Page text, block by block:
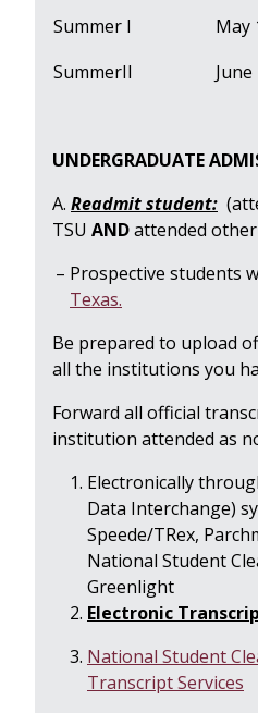
Summer I
May
SummerII
June
UNDERGRADUATE
A. Readmit student:
TSU ANDattended
Prospective students
Texas.
Be prepared to upload
all the institutions you
Forward all official
institution attended as
Electronically
Data Interchange)
Speede/TRex,
National Student
Greenlight
Electronic
National Student
Transcript Services